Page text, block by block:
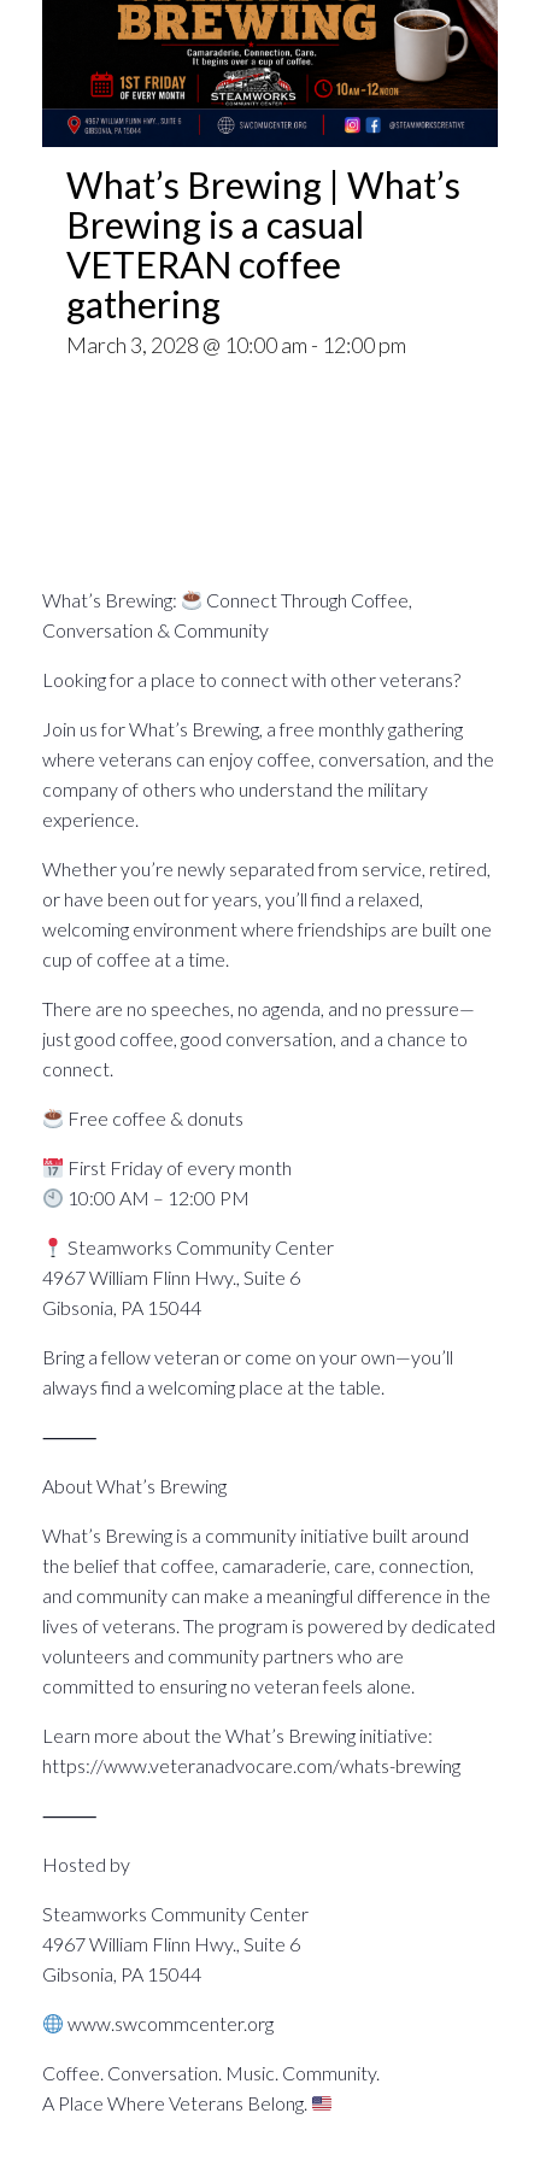
What’s Brewing | What’s
Brewing is a casual
VETERAN coffee
gathering
March 3, 2028 @ 10:00 am - 12:00 pm
What’s Brewing:
Connect Through Coffee,
Conversation & Community
Looking for a place to connect with other veterans?
Join us for What’s Brewing, a free monthly gathering
where veterans can enjoy coffee, conversation, and the
company of others who understand the military
experience.
Whether you’re newly separated from service, retired,
or have been out for years, you’ll find a relaxed,
welcoming environment where friendships are built one
cup of coffee at a time.
There are no speeches, no agenda, and no pressure—
just good coffee, good conversation, and a chance to
connect.
Free coffee & donuts
First Friday of every month
10:00 AM – 12:00 PM
Steamworks Community Center
4967 William Flinn Hwy., Suite 6
Gibsonia, PA 15044
Bring a fellow veteran or come on your own—you’ll
always find a welcoming place at the table.
⸻
About What’s Brewing
What’s Brewing is a community initiative built around
the belief that coffee, camaraderie, care, connection,
and community can make a meaningful difference in the
lives of veterans. The program is powered by dedicated
volunteers and community partners who are
committed to ensuring no veteran feels alone.
Learn more about the What’s Brewing initiative:
https://www.veteranadvocare.com/whats-brewing
⸻
Hosted by
Steamworks Community Center
4967 William Flinn Hwy., Suite 6
Gibsonia, PA 15044
www.swcommcenter.org
Coffee. Conversation. Music. Community.
A Place Where Veterans Belong.